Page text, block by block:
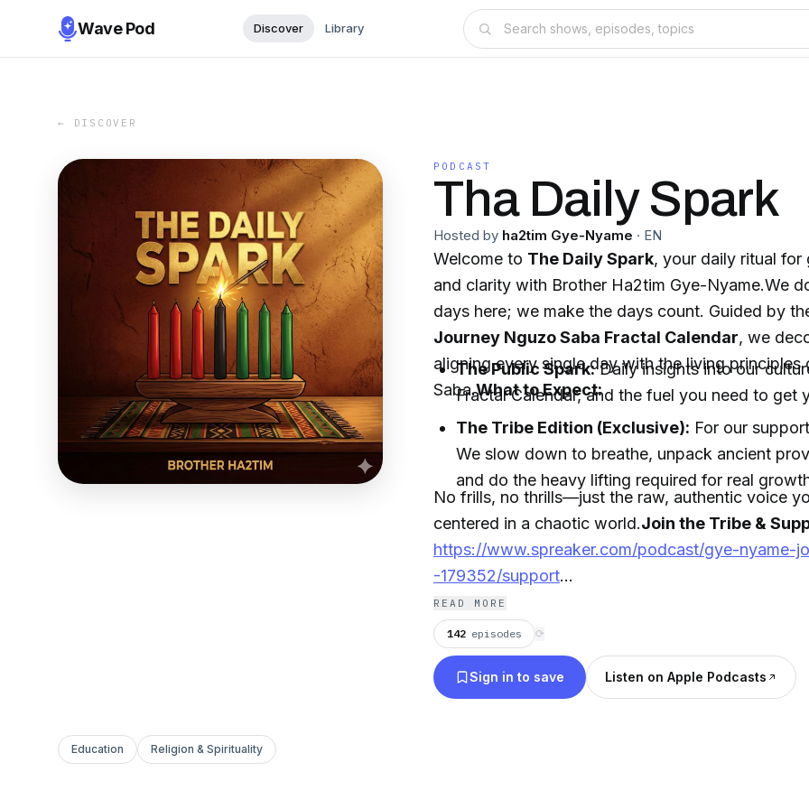
Wave Pod Discover Library
← DISCOVER
PODCAST
Tha Daily Spark
Hosted by ha2tim Gye-Nyame · EN
Welcome to The Daily Spark, your daily ritual for
and clarity with Brother Ha2tim Gye-Nyame.We
days here; we make the days count. Guided by
Journey Nguzo Saba Fractal Calendar, we
aligning every single day with the living
Saba.What to Expect:
The Public Spark:Daily insights into our
Fractal Calendar, and the fuel you need to get
The Tribe Edition (Exclusive): For our
We slow down to breathe, unpack ancient
and do the heavy lifting required for real
No frills, no thrills—just the raw, authentic voice
centered in a chaotic world.Join the Tribe &
https://www.spreaker.com/podcast/gye-nyame-
-179352/support
Get your FREE Nguzo Saba Narrative Map:
https://link.content360.io/NguzoSabaMap
READ MORE
142 episodes ⟳
Sign in to save Listen on Apple Podcasts
Education Religion & Spirituality